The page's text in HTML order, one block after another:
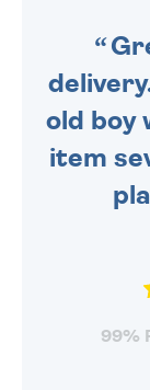
old boy
item
99%